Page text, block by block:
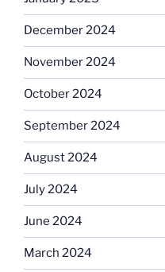
December 2024
November 2024
October 2024
September 2024
August 2024
July 2024
June 2024
March 2024